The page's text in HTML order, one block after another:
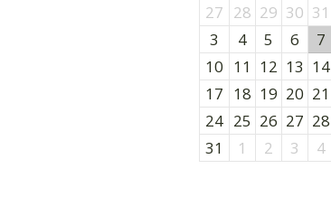
27 28 29 30 31
3
4 5 6 7
10 11 12 13 14
17 18 19 20 21
24 25 26 27 28
31
1 2 3 4